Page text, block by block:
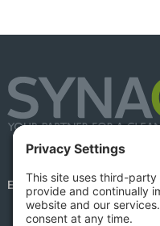
EMPLOYEE PORTAL